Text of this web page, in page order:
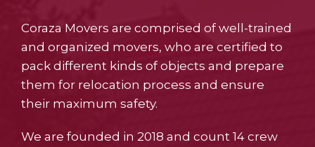
Coraza Movers are comprised of well-trained
and organized movers, who are certified to
pack different kinds of objects and prepare
them for relocation process and ensure
their maximum safety.
We are founded in 2018 and count 14 crew